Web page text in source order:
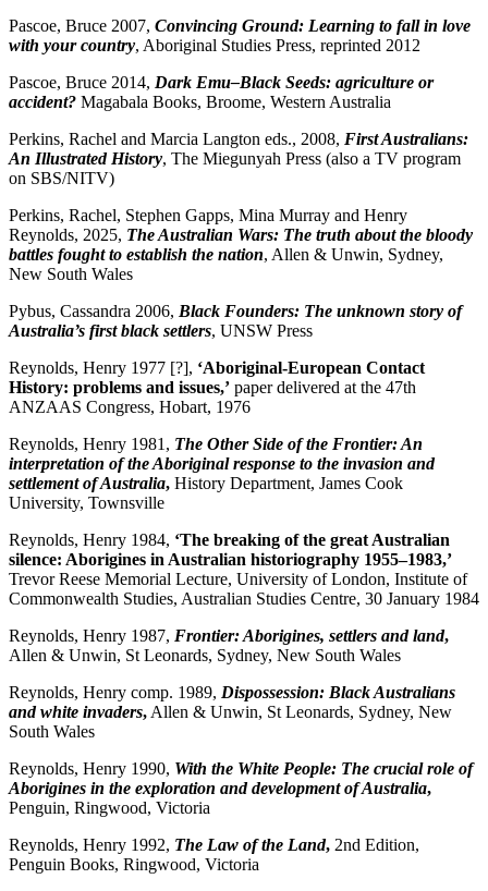
Pascoe, Bruce 2007, Convincing Ground: Learning to fall in love
with your country, Aboriginal Studies Press, reprinted 2012
Pascoe, Bruce 2014, Dark Emu–Black Seeds: agriculture or
accident? Magabala Books, Broome, Western Australia
Perkins, Rachel and Marcia Langton eds., 2008, First Australians:
An Illustrated History, The Miegunyah Press (also a TV program
on SBS/NITV)
Perkins, Rachel, Stephen Gapps, Mina Murray and Henry
Reynolds, 2025, The Australian Wars: The truth about the bloody
battles fought to establish the nation, Allen & Unwin, Sydney,
New South Wales
Pybus, Cassandra 2006, Black Founders: The unknown story of
Australia’s first black settlers, UNSW Press
Reynolds, Henry 1977 [?], ‘Aboriginal-European Contact
History: problems and issues,’ paper delivered at the 47th
ANZAAS Congress, Hobart, 1976
Reynolds, Henry 1981, The Other Side of the Frontier: An
interpretation of the Aboriginal response to the invasion and
settlement of Australia, History Department, James Cook
University, Townsville
Reynolds, Henry 1984, ‘The breaking of the great Australian
silence: Aborigines in Australian historiography 1955–1983,’
Trevor Reese Memorial Lecture, University of London, Institute of
Commonwealth Studies, Australian Studies Centre, 30 January 1984
Reynolds, Henry 1987, Frontier: Aborigines, settlers and land,
Allen & Unwin, St Leonards, Sydney, New South Wales
Reynolds, Henry comp. 1989, Dispossession: Black Australians
and white invaders, Allen & Unwin, St Leonards, Sydney, New
South Wales
Reynolds, Henry 1990, With the White People: The crucial role of
Aborigines in the exploration and development of Australia,
Penguin, Ringwood, Victoria
Reynolds, Henry 1992, The Law of the Land, 2nd Edition,
Penguin Books, Ringwood, Victoria